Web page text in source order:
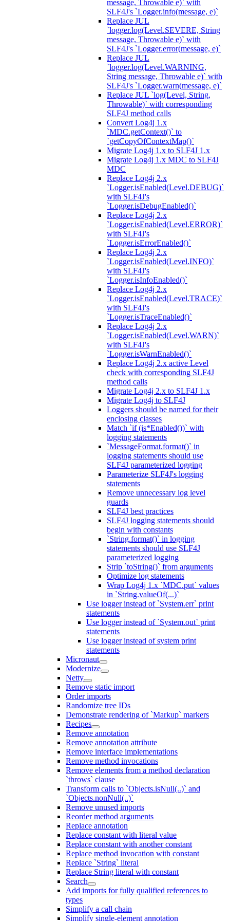
message, Throwable e)` with
SLF4J's `Logger.info(message, e)`
Replace JUL
`logger.log(Level.SEVERE, String
message, Throwable e)` with
SLF4J's `Logger.error(message, e)`
Replace JUL
`logger.log(Level.WARNING,
String message, Throwable e)` with
SLF4J's `Logger.warn(message, e)`
Replace JUL `log(Level, String,
Throwable)` with corresponding
SLF4J method calls
Convert Log4j 1.x
`MDC.getContext()` to
`getCopyOfContextMap()`
Migrate Log4j 1.x to SLF4J 1.x
Migrate Log4j 1.x MDC to SLF4J
MDC
Replace Log4j 2.x
`Logger.isEnabled(Level.DEBUG)`
with SLF4J's
`Logger.isDebugEnabled()`
Replace Log4j 2.x
`Logger.isEnabled(Level.ERROR)`
with SLF4J's
`Logger.isErrorEnabled()`
Replace Log4j 2.x
`Logger.isEnabled(Level.INFO)`
with SLF4J's
`Logger.isInfoEnabled()`
Replace Log4j 2.x
`Logger.isEnabled(Level.TRACE)`
with SLF4J's
`Logger.isTraceEnabled()`
Replace Log4j 2.x
`Logger.isEnabled(Level.WARN)`
with SLF4J's
`Logger.isWarnEnabled()`
Replace Log4j 2.x active Level
check with corresponding SLF4J
method calls
Migrate Log4j 2.x to SLF4J 1.x
Migrate Log4j to SLF4J
Loggers should be named for their
enclosing classes
Match `if (is*Enabled())` with
logging statements
`MessageFormat.format()` in
logging statements should use
SLF4J parameterized logging
Parameterize SLF4J's logging
statements
Remove unnecessary log level
guards
SLF4J best practices
SLF4J logging statements should
begin with constants
`String.format()` in logging
statements should use SLF4J
parameterized logging
Strip `toString()` from arguments
Optimize log statements
Wrap Log4j 1.x `MDC.put` values
in `String.valueOf(...)`
Use logger instead of `System.err` print
statements
Use logger instead of `System.out` print
statements
Use logger instead of system print
statements
Micronaut
Modernize
Netty
Remove static import
Order imports
Randomize tree IDs
Demonstrate rendering of `Markup` markers
Recipes
Remove annotation
Remove annotation attribute
Remove interface implementations
Remove method invocations
Remove elements from a method declaration
`throws` clause
Transform calls to `Objects.isNull(..)` and
`Objects.nonNull(..)`
Remove unused imports
Reorder method arguments
Replace annotation
Replace constant with literal value
Replace constant with another constant
Replace method invocation with constant
Replace `String` literal
Replace String literal with constant
Search
Add imports for fully qualified references to
types
Simplify a call chain
Simplify single-element annotation